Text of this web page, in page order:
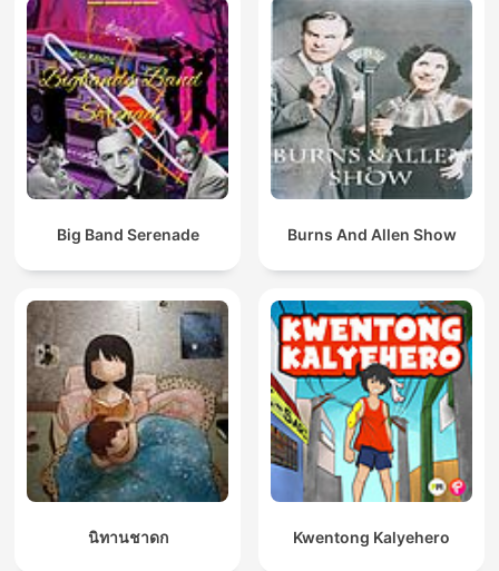
Big Band Serenade Burns And Allen Show
นิทานชาดก Kwentong Kalyehero